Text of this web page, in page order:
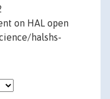
on HAL open
halshs-